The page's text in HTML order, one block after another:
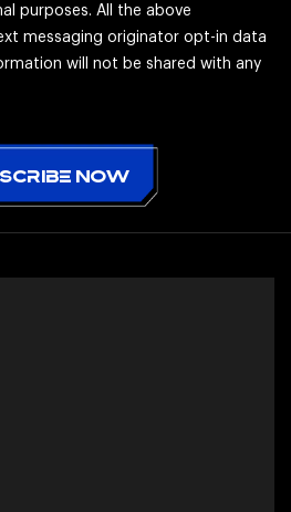
purposes. All the above
messaging originator opt-in data
will not be shared with any